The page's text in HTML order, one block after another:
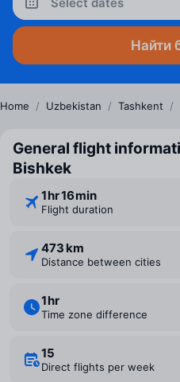
Найти
Home / Uzbekistan / Tashkent /
General flight
Bishkek
1 ⁠hr 16 ⁠min
Flight duration
473 km
Distance between cities
1 ⁠hr
Time zone difference
15
Direct flights per week